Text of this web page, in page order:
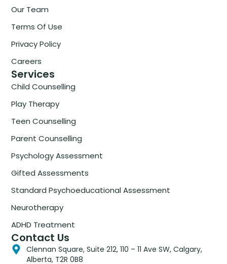
Our Team
Terms Of Use
Privacy Policy
Careers
Services
Child Counselling
Play Therapy
Teen Counselling
Parent Counselling
Psychology Assessment
Gifted Assessments
Standard Psychoeducational Assessment
Neurotherapy
ADHD Treatment
Contact Us
Clennan Square, Suite 212, 110 – 11 Ave SW, Calgary,
Alberta, T2R 0B8